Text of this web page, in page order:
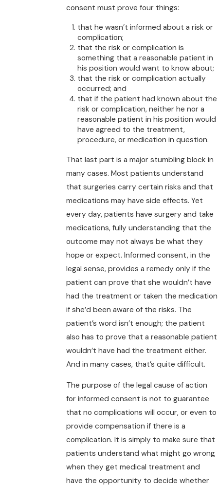
consent must prove four things:
that he wasn’t informed about a risk or
complication;
that the risk or complication is
something that a reasonable patient in
his position would want to know about;
that the risk or complication actually
occurred; and
that if the patient had known about the
risk or complication, neither he nor a
reasonable patient in his position would
have agreed to the treatment,
procedure, or medication in question.
That last part is a major stumbling block in
many cases. Most patients understand
that surgeries carry certain risks and that
medications may have side effects. Yet
every day, patients have surgery and take
medications, fully understanding that the
outcome may not always be what they
hope or expect. Informed consent, in the
legal sense, provides a remedy only if the
patient can prove that she wouldn’t have
had the treatment or taken the medication
if she’d been aware of the risks. The
patient’s word isn’t enough; the patient
also has to prove that a reasonable patient
wouldn’t have had the treatment either.
And in many cases, that’s quite difficult.
The purpose of the legal cause of action
for informed consent is not to guarantee
that no complications will occur, or even to
provide compensation if there is a
complication. It is simply to make sure that
patients understand what might go wrong
when they get medical treatment and
have the opportunity to decide whether